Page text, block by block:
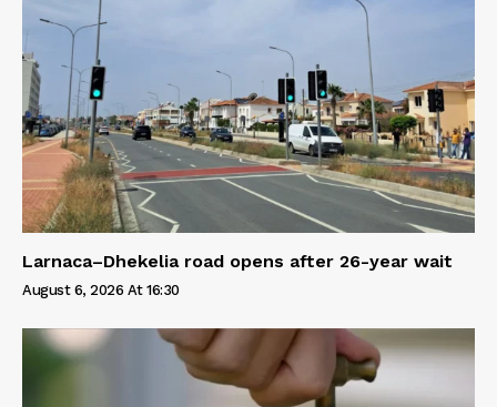
Larnaca–Dhekelia road opens after 26-year wait
August 6, 2026 At 16:30